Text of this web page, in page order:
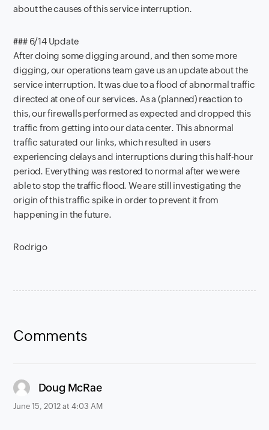
about the causes of this service interruption.
### 6/14 Update
After doing some digging around, and then some more
digging, our operations team gave us an update about the
service interruption. It was due to a flood of abnormal traffic
directed at one of our services. As a (planned) reaction to
this, our firewalls performed as expected and dropped this
traffic from getting into our data center. This abnormal
traffic saturated our links, which resulted in users
experiencing delays and interruptions during this half-hour
period. Everything was restored to normal after we were
able to stop the traffic flood. We are still investigating the
origin of this traffic spike in order to prevent it from
happening in the future.
Rodrigo
Comments
Doug McRaesays:
June 15, 2012 at 4:03 AM